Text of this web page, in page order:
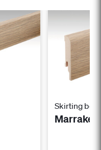
Skirting